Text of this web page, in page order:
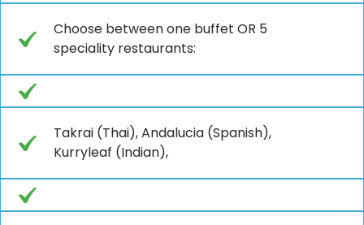
Choose between one buffet OR 5
speciality restaurants:
Takrai (Thai), Andalucia (Spanish),
Kurryleaf (Indian),